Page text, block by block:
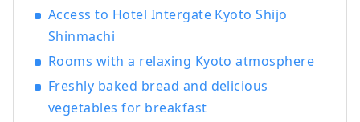
buffet (breakfast and some alcoholic
beverages are charged). "Intergate
Lounge Services" ■Morning Activities
coffee and smoothies ■Breakfast
7:00a.m.-10:30a.m. (L.O. 10:00a.m.) /
Access to Hotel Intergate Kyoto Shijo
Shinmachi
Rooms with a relaxing Kyoto atmosphere
Freshly baked bread and delicious
vegetables for breakfast